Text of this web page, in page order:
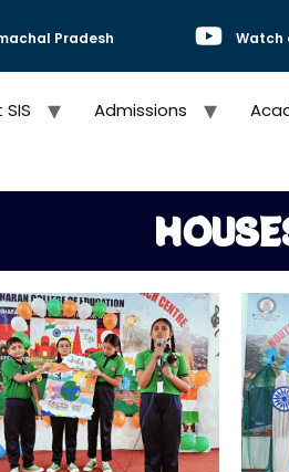
Pradesh Watch
Admissions